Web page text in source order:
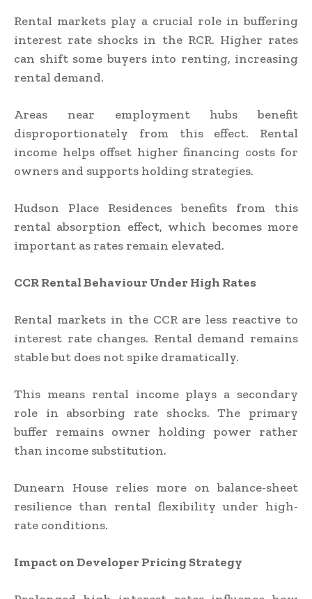
Rental markets play a crucial role in buffering
interest rate shocks in the RCR. Higher rates
can shift some buyers into renting, increasing
rental demand.
Areas near employment hubs benefit
disproportionately from this effect. Rental
income helps offset higher financing costs for
owners and supports holding strategies.
Hudson Place Residences benefits from this
rental absorption effect, which becomes more
important as rates remain elevated.
CCR Rental Behaviour Under High Rates
Rental markets in the CCR are less reactive to
interest rate changes. Rental demand remains
stable but does not spike dramatically.
This means rental income plays a secondary
role in absorbing rate shocks. The primary
buffer remains owner holding power rather
than income substitution.
Dunearn House relies more on balance-sheet
resilience than rental flexibility under high-
rate conditions.
Impact on Developer Pricing Strategy